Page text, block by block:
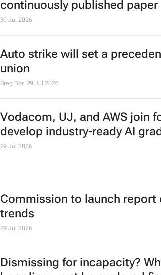
continuously published paper
30 Jul 2026
Auto strike will set a
union
Greg Dor 29 Jul 2026
Vodacom, UJ, and AWS join
develop industry-ready AI
29 Jul 2026
Commission to launch report
trends
29 Jul 2026
Dismissing for incapacity?